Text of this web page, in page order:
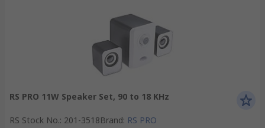
RS PRO 11W Speaker Set, 90 to 18 KHz
RS Stock No.: 201-3518Brand: RS PRO